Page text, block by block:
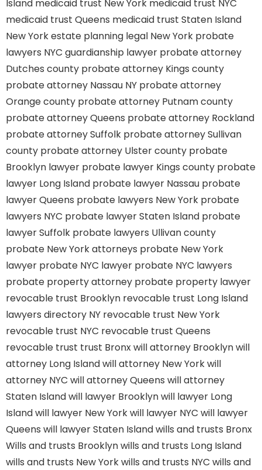
Island medicaid trust New York medicaid trust NYC
medicaid trust Queens medicaid trust Staten Island
New York estate planning legal New York probate
lawyers NYC guardianship lawyer probate attorney
Dutches county probate attorney Kings county
probate attorney Nassau NY probate attorney
Orange county probate attorney Putnam county
probate attorney Queens probate attorney Rockland
probate attorney Suffolk probate attorney Sullivan
county probate attorney Ulster county probate
Brooklyn lawyer probate lawyer Kings county probate
lawyer Long Island probate lawyer Nassau probate
lawyer Queens probate lawyers New York probate
lawyers NYC probate lawyer Staten Island probate
lawyer Suffolk probate lawyers Ullivan county
probate New York attorneys probate New York
lawyer probate NYC lawyer probate NYC lawyers
probate property attorney probate property lawyer
revocable trust Brooklyn revocable trust Long Island
lawyers directory NY revocable trust New York
revocable trust NYC revocable trust Queens
revocable trust trust Bronxwill attorney Brooklynwill
attorney Long Islandwill attorney New Yorkwill
attorney NYC will attorney Queens will attorney
Staten Islandwill lawyer Brooklynwill lawyer Long
Islandwill lawyer New Yorkwill lawyer NYC will lawyer
Queens will lawyer Staten Islandwills and trusts Bronx
Wills and trusts Brooklynwills and trusts Long Island
wills and trusts New Yorkwills and trusts NYC wills and